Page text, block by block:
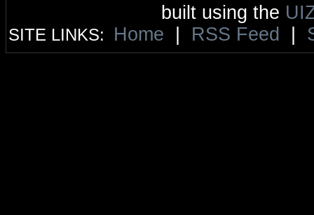
built using the
SITE LINKS: Home RSS Feed